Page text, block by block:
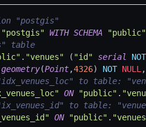
"postgis"
"postgis" WITH SCHEMA "public"
table
. "venues" ( "id" serial NOT
geometry(Point,4326) NOT NULL ,
to table:
ON "public" .
to table:
ON "public" .